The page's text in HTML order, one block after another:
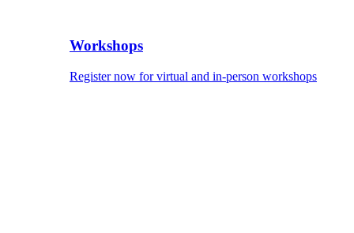
Workshops
Register now for virtual and in-person workshops